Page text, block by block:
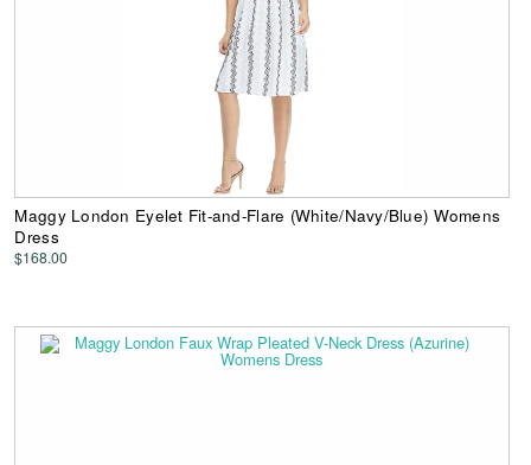
Maggy London Eyelet Fit-and-Flare (White/Navy/Blue) Womens
Dress
$168.00